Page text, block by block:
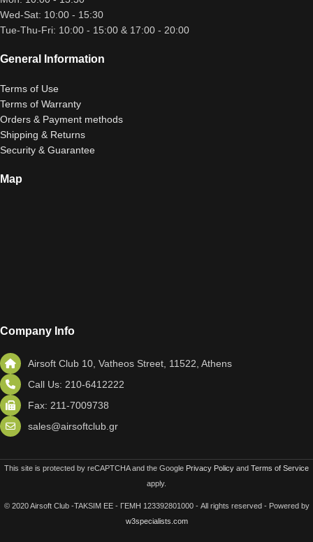
Wed-Sat: 10:00 - 15:30
Tue-Thu-Fri: 10:00 - 15:00 & 17:00 - 20:00
General Information
Terms of Use
Terms of Warranty
Orders & Payment methods
Shipping & Returns
Security & Guarantee
Map
Company Info
Airsoft Club 10, Vatheos Street, 11522, Athens
Call Us: 210-6412222
Fax: 211-7009738
sales@airsoftclub.gr
This site is protected by reCAPTCHA and the Google Privacy Policy and Terms of Service
apply.
© 2020 Airsoft Club -TAKSIM EE - ΓΕΜΗ 123392801000 - All rights reserved - Powered by
w3specialists.com